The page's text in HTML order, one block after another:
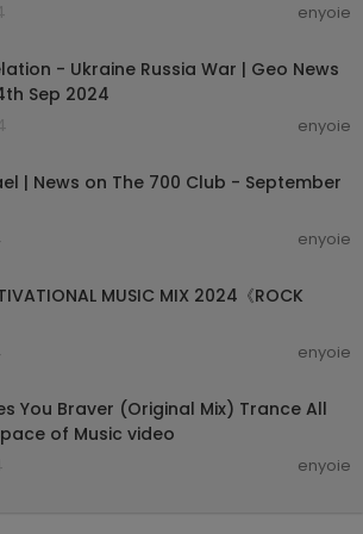
enyoie
- Ukraine Russia War | Geo News
Sep 2024
enyoie
| News on The 700 Club - September
enyoie
MUSIC MIX 2024《ROCK
enyoie
You Braver (Original Mix) Trance All
of Music video
enyoie